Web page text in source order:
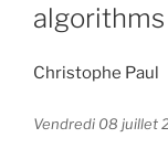
algorithms
Christophe Paul
Vendredi 08 juillet